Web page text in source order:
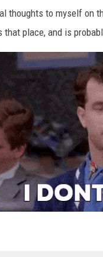
thoughts to myself on
that place, and is